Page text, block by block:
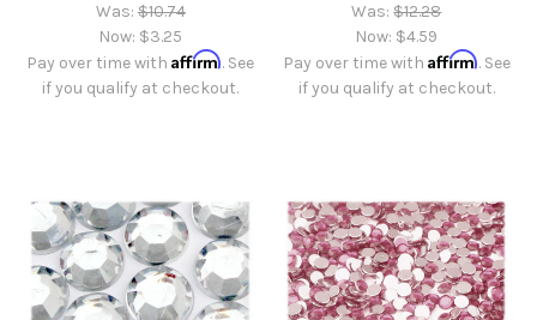
Was:$10.74
Now: $3.25
Pay over time withAffirm. See
if you qualify at checkout.
Was:$12.28
Now: $4.59
Pay over time with Affirm. See
if you qualify at checkout.